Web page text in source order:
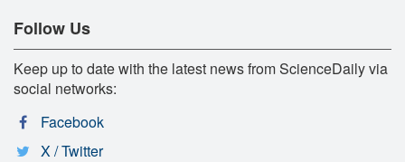
Follow Us
Keep up to date with the latest news from ScienceDaily via
social networks:
Facebook
X / Twitter